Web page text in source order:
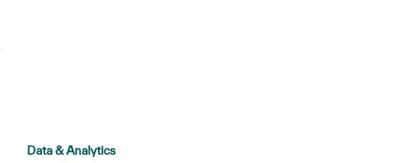
Data & Analytics